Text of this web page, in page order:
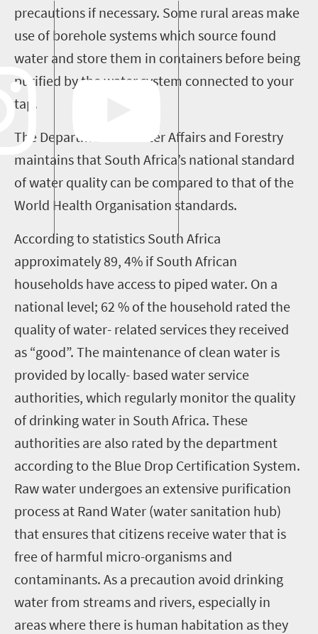
precautions if necessary. Some rural areas make
use of borehole systems which source found
water and store them in containers before being
purified by the water system connected to your
tap.
The Department of Water Affairs and Forestry
maintains that South Africa’s national standard
of water quality can be compared to that of the
World Health Organisation standards.
According to statistics South Africa
approximately 89, 4% if South African
households have access to piped water. On a
national level; 62 % of the household rated the
quality of water- related services they received
as “good”. The maintenance of clean water is
provided by locally- based water service
authorities, which regularly monitor the quality
of drinking water in South Africa. These
authorities are also rated by the department
according to the Blue Drop Certification System.
Raw water undergoes an extensive purification
process at Rand Water (water sanitation hub)
that ensures that citizens receive water that is
free of harmful micro-organisms and
contaminants. As a precaution avoid drinking
water from streams and rivers, especially in
areas where there is human habitation as they